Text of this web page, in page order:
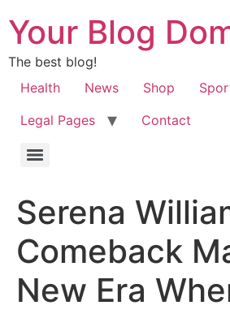
Your Blog
The best blog!
Health
News Shop
Legal Pages
Contact
Serena
Comeback
New Era